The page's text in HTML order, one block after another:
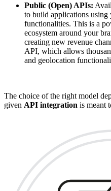
Public (Open) APIs:
to build applications using
functionalities. This is a
ecosystem around your
creating new revenue
API, which allows
and geolocation
The choice of the right model
given API integration is meant